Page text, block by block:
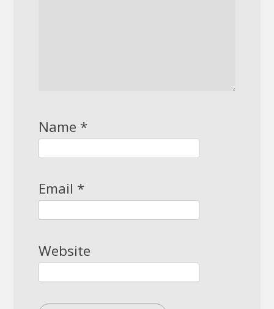
Name *
Email *
Website